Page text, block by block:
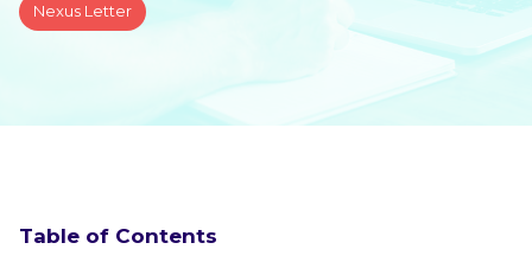
Nexus Letter
Table of Contents